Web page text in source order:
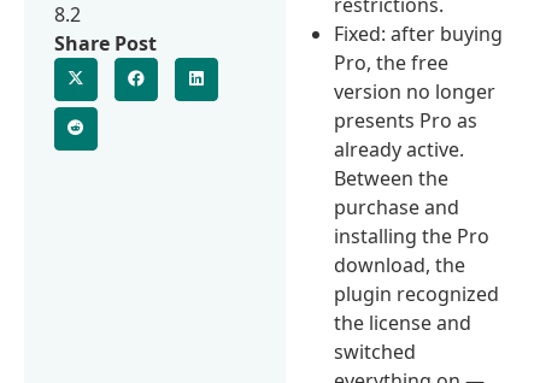
Fixed: after buying
Pro, the free
version no longer
presents Pro as
already active.
Between the
purchase and
installing the Pro
download, the
plugin recognized
the license and
switched
8.2
Share Post